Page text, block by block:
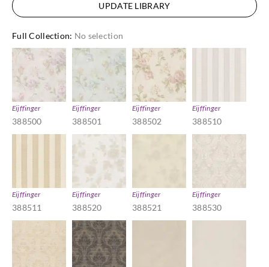
UPDATE LIBRARY
Full Collection: No selection
Eijffinger
388500
Eijffinger
388501
Eijffinger
388502
Eijffinger
388510
Eijffinger
388511
Eijffinger
388520
Eijffinger
388521
Eijffinger
388530